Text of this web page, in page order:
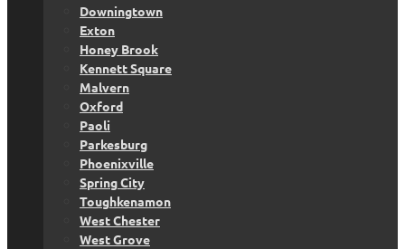
Downingtown
Exton
Honey Brook
Kennett Square
Malvern
Oxford
Paoli
Parkesburg
Phoenixville
Spring City
Toughkenamon
West Chester
West Grove